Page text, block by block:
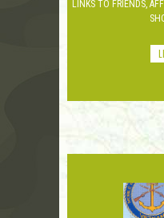
LINKS TO FRIENDS,